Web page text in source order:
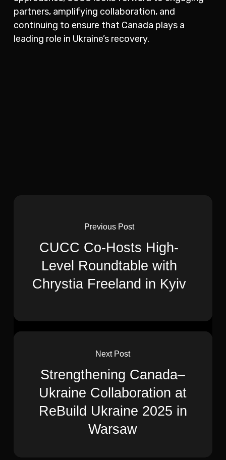
partners, amplifying collaboration, and
continuing to ensure that Canada plays a
leading role in Ukraine’s recovery.
Previous Post
CUCC Co-Hosts High-
Level Roundtable with
Chrystia Freeland in Kyiv
Next Post
Strengthening Canada–
Ukraine Collaboration at
ReBuild Ukraine 2025 in
Warsaw